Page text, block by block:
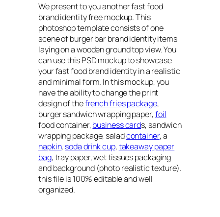
We present to you another fast food
brand identity free mockup. This
photoshop template consists of one
scene of burger bar brand identity items
laying on a wooden ground top view. You
can use this PSD mockup to showcase
your fast food brand identity in a realistic
and minimal form. In this mockup, you
have the ability to change the print
design of thefrench fries package,
burger sandwich wrapping paper,foil
food container,business cards, sandwich
wrapping package, saladcontainer, a
napkin, soda drink cup,takeaway paper
bag, tray paper, wet tissues packaging
and background (photo realistic texture).
this file is 100% editable and well
organized.